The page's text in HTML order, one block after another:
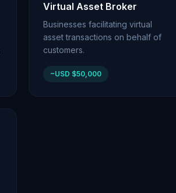
Virtual Asset Broker
Businesses facilitating virtual
asset transactions on behalf of
customers.
~USD $50,000